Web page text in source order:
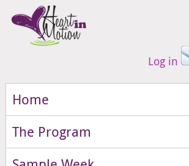
Log in
Home
The Program